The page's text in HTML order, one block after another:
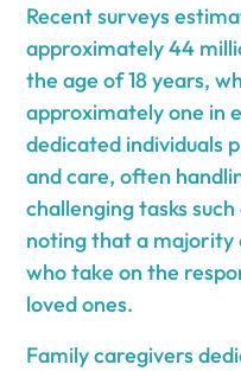
Recent surveys
approximately 44
the age of 18 years,
approximately one in
dedicated individuals
and care, often
challenging tasks
noting that a majority
who take on the
loved ones.
Family caregivers